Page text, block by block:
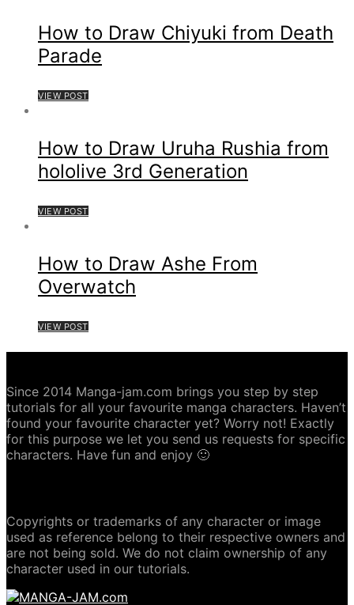
How to Draw Chiyuki from Death
Parade
VIEW POST
How to Draw Uruha Rushia from
hololive 3rd Generation
VIEW POST
How to Draw Ashe From
Overwatch
VIEW POST
Since 2014 Manga-jam.com brings you step by step
tutorials for all your favourite manga characters. Haven’t
found your favourite character yet? Worry not! Exactly
for this purpose we let you send us requests for specific
characters. Have fun and enjoy 🙂
Copyrights or trademarks of any character or image
used as reference belong to their respective owners and
are not being sold. We do not claim ownership of any
character used in our tutorials.